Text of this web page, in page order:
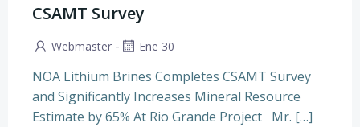
CSAMT Survey
Webmaster - Ene 30
NOA Lithium Brines Completes CSAMT Survey
and Significantly Increases Mineral Resource
Estimate by 65% At Rio Grande Project Mr. […]